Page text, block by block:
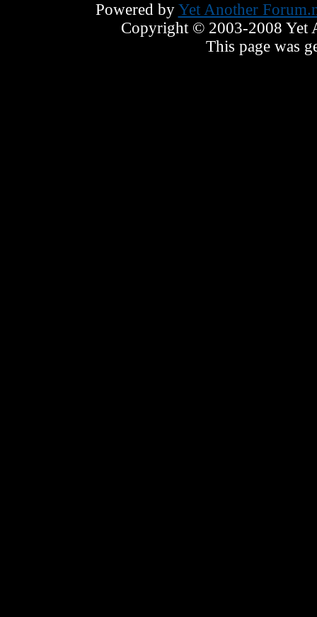
Powered by Yet Another
Copyright © 2003-2008 Yet
This page was